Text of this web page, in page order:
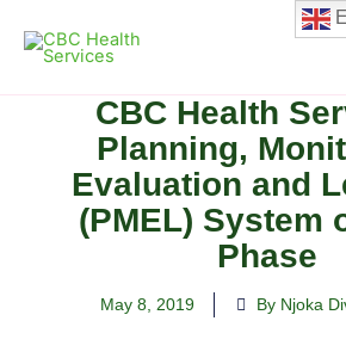
content
CBC Health
Planning,
Evaluation and
(PMEL) System
Phase
May 8, 2019 By Njoka